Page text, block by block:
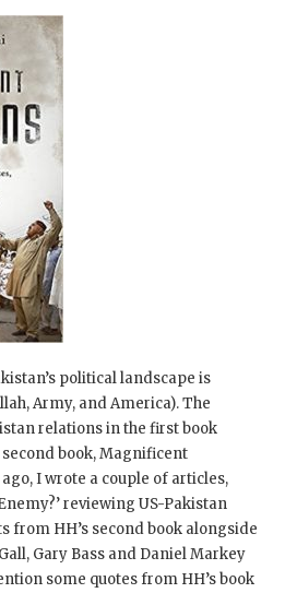
political landscape is
Army, and America). The
relations in the first book
book, Magnificent
I wrote a couple of articles,
reviewing US-Pakistan
from HH’s second book alongside
Gary Bass and Daniel Markey
some quotes from HH’s book